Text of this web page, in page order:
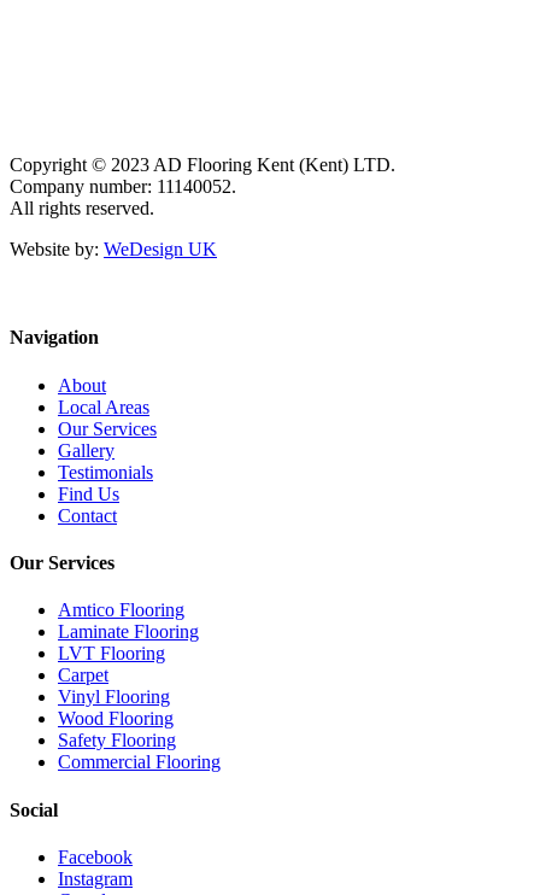
Copyright © 2023 AD Flooring Kent (Kent) LTD.
Company number: 11140052.
All rights reserved.
Website by: WeDesign UK
Navigation
About
Local Areas
Our Services
Gallery
Testimonials
Find Us
Contact
Our Services
Amtico Flooring
Laminate Flooring
LVT Flooring
Carpet
Vinyl Flooring
Wood Flooring
Safety Flooring
Commercial Flooring
Social
Facebook
Instagram